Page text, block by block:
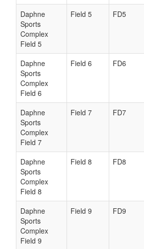
Daphne
Sports
Complex
Field 5
Field 5 FD5
Daphne
Sports
Complex
Field 6
Field 6 FD6
Daphne
Sports
Complex
Field 7
Field 7 FD7
Daphne
Sports
Complex
Field 8
Field 8 FD8
Daphne
Sports
Complex
Field 9
Field 9 FD9